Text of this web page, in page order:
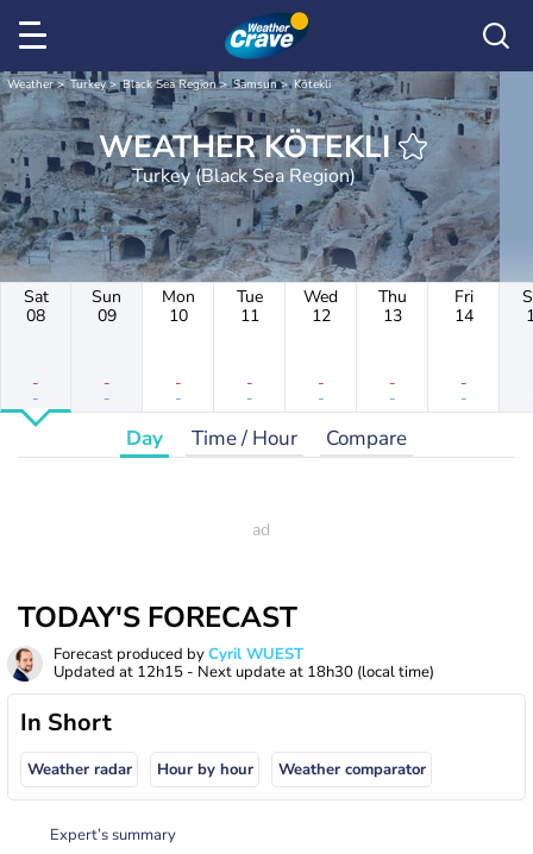
Weather Turkey Black Sea Region Samsun Kötekli
WEATHER KÖTEKLI
Turkey (Black Sea Region)
Sat
08
-
-
Sun
09
-
-
Mon
10
-
-
Tue
11
-
-
Wed
12
-
-
Thu
13
-
-
Fri
14
-
-
Day Time / Hour Compare
TODAY'S FORECAST
Forecast produced byCyril WUEST
Updated at 12h15 - Next update at 18h30 (local time)
In Short
Weather radar Hour by hour Weather comparator
Expert’s summary